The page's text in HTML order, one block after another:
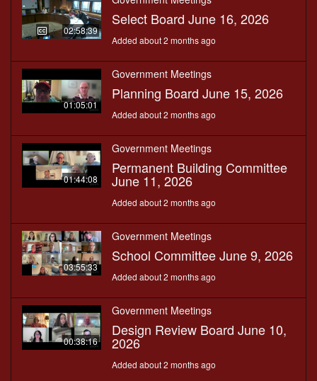
02:58:39
Select Board June 16, 2026
Added about 2 months ago
01:05:01
Government Meetings
Planning Board June 15, 2026
Added about 2 months ago
01:44:08
Government Meetings
Permanent Building Committee
June 11, 2026
Added about 2 months ago
03:55:33
Government Meetings
School Committee June 9, 2026
Added about 2 months ago
00:38:16
Government Meetings
Design Review Board June 10,
2026
Added about 2 months ago